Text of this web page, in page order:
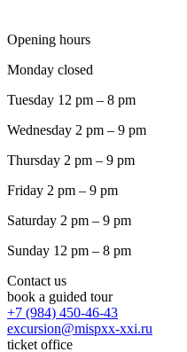
Opening hours
Monday closed
Tuesday 12 pm – 8 pm
Wednesday 2 pm – 9 pm
Thursday 2 pm – 9 pm
Friday 2 pm – 9 pm
Saturday 2 pm – 9 pm
Sunday 12 pm – 8 pm
Contact us
book a guided tour
+7 (984) 450-46-43
excursion@mispxx-xxi.ru
ticket office